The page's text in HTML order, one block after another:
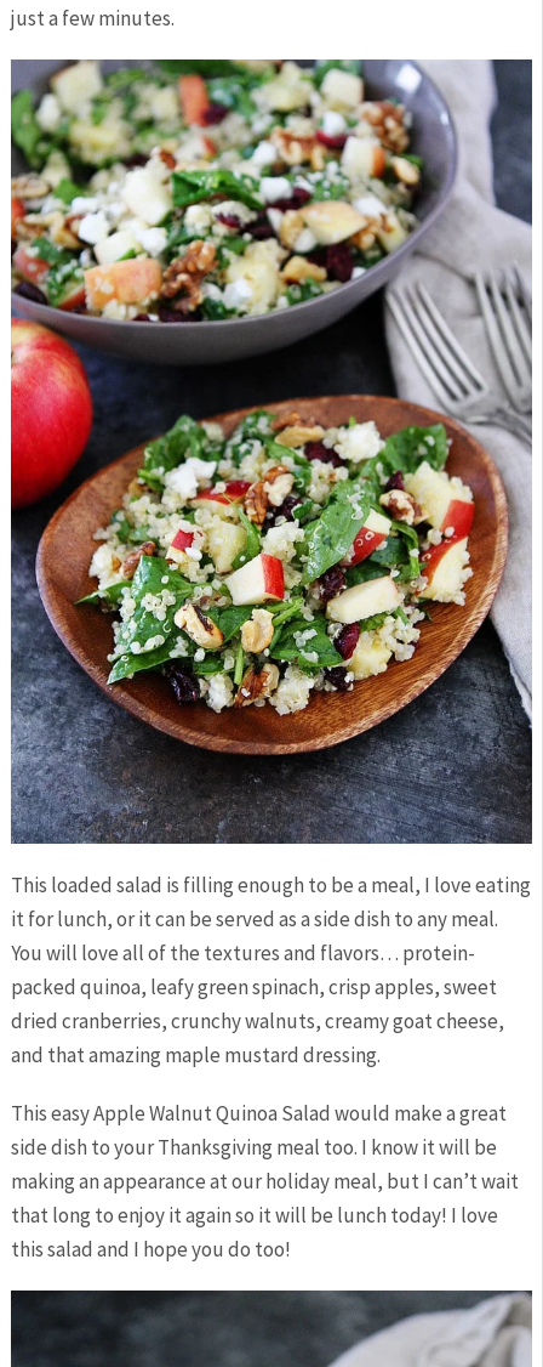
just a few minutes.
This loaded salad is filling enough to be a meal, I love eating
it for lunch, or it can be served as a side dish to any meal.
You will love all of the textures and flavors… protein-
packed quinoa, leafy green spinach, crisp apples, sweet
dried cranberries, crunchy walnuts, creamy goat cheese,
and that amazing maple mustard dressing.
This easy Apple Walnut Quinoa Salad would make a great
side dish to your Thanksgiving meal too. I know it will be
making an appearance at our holiday meal, but I can’t wait
that long to enjoy it again so it will be lunch today! I love
this salad and I hope you do too!